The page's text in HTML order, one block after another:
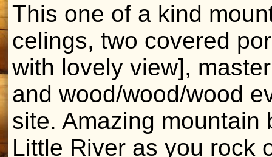
This one of a kind
celings, two covered
with lovely view],
and wood/wood/wood
site. Amazing
Little River as you rock